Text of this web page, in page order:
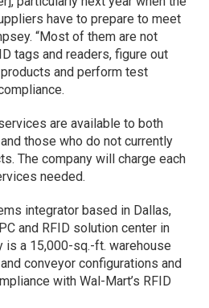
have to prepare to meet
“Most of them are not
tags and readers, figure out
and perform test
are available to both
those who do not currently
The company will charge each
needed.
integrator based in Dallas,
and RFID solution center in
is a 15,000-sq.-ft. warehouse
conveyor configurations and
with Wal-Mart’s RFID